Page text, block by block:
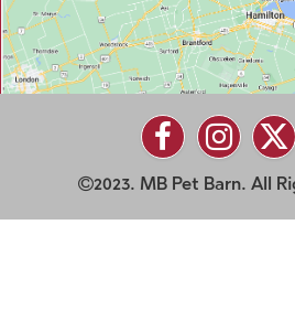
2023. MB Pet Barn. All